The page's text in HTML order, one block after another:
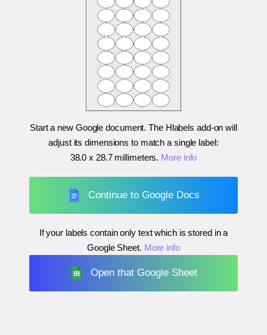
Start a new Google document. The Hlabels add-on will
adjust its dimensions to match a single label:
38.0 x 28.7 millimeters. More info
Continue to Google Docs
If your labels contain only text which is stored in a
Google Sheet. More info
Open that Google Sheet